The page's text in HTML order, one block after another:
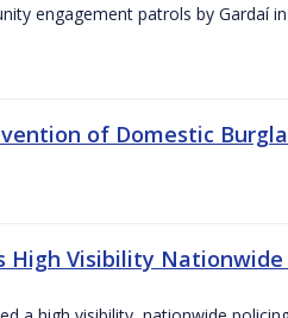
engagement patrols by Gardaí
of Domestic
High Visibility